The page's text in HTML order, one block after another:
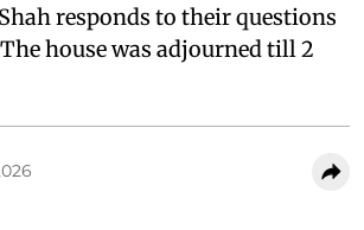
responds to their questions
house was adjourned till 2